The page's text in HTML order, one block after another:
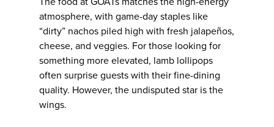
atmosphere, with game-day staples like
“dirty” nachos piled high with fresh jalapeños,
cheese, and veggies. For those looking for
something more elevated, lamb lollipops
often surprise guests with their fine-dining
quality. However, the undisputed star is the
wings.